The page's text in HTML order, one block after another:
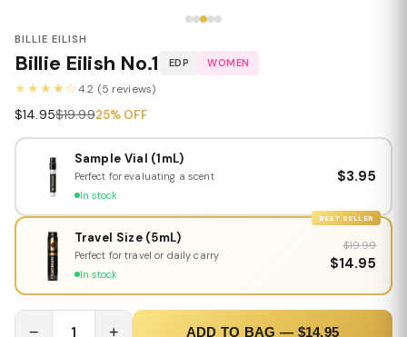
BILLIE EILISH
Billie Eilish No.1 EDP WOMEN
★★★★☆4.2 (5 reviews)
$14.95$19.9925% OFF
Sample Vial (1mL)
Perfect for evaluating a scent
In stock
$3.95
BEST SELLER
Travel Size (5mL)
Perfect for travel or daily carry
In stock
$19.99
$14.95
− 1 + ADD TO BAG — $14.95